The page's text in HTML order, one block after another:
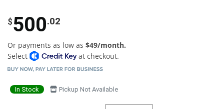
$500.02
Or payments as low as $49/month.
Select
at checkout.
In Stock Pickup Not Available